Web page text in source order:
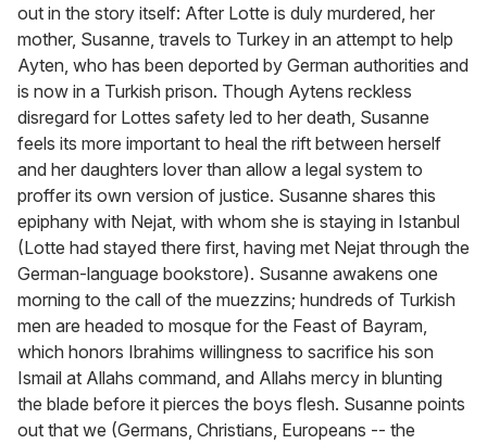
out in the story itself: After Lotte is duly murdered, her
mother, Susanne, travels to Turkey in an attempt to help
Ayten, who has been deported by German authorities and
is now in a Turkish prison. Though Aytens reckless
disregard for Lottes safety led to her death, Susanne
feels its more important to heal the rift between herself
and her daughters lover than allow a legal system to
proffer its own version of justice. Susanne shares this
epiphany with Nejat, with whom she is staying in Istanbul
(Lotte had stayed there first, having met Nejat through the
German-language bookstore). Susanne awakens one
morning to the call of the muezzins; hundreds of Turkish
men are headed to mosque for the Feast of Bayram,
which honors Ibrahims willingness to sacrifice his son
Ismail at Allahs command, and Allahs mercy in blunting
the blade before it pierces the boys flesh. Susanne points
out that we (Germans, Christians, Europeans -- the